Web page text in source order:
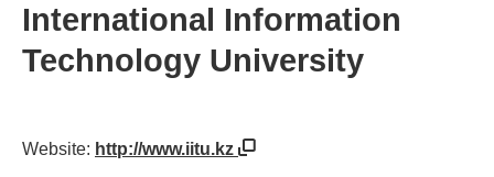
International Information
Technology University
Website: http://www.iitu.kz